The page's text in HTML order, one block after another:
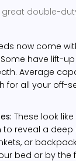
great double-
now come
have lift-
Average
for all your off-
These look
reveal a deep
or
bed or by the